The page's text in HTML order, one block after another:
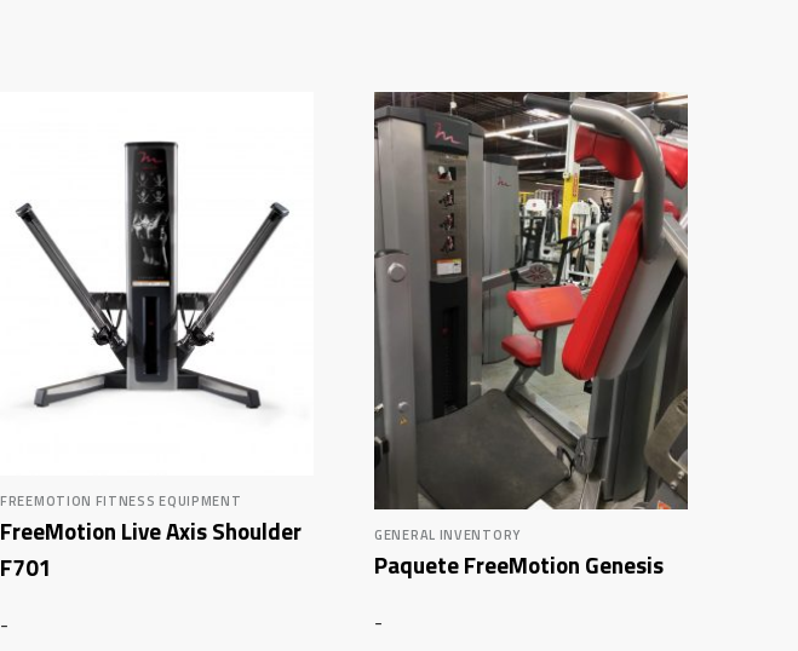
FREEMOTION FITNESS EQUIPMENT
FreeMotion Live Axis Shoulder
F701
-
GENERAL INVENTORY
Paquete FreeMotion Genesis
-